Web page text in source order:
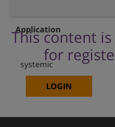
This content
for
LOGIN
Application
systemic